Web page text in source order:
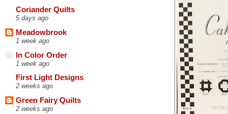
Coriander Quilts
5 days ago
Meadowbrook
1 week ago
In Color Order
1 week ago
First Light Designs
2 weeks ago
Green Fairy Quilts
2 weeks ago